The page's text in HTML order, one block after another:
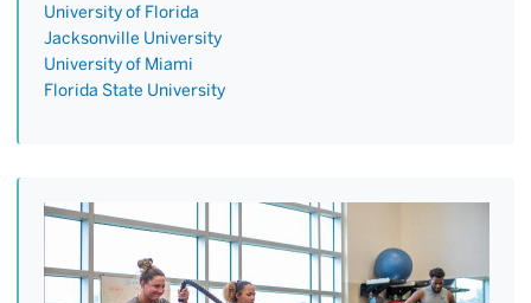
University of Florida
Jacksonville University
University of Miami
Florida State University